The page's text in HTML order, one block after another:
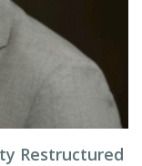
Restructured